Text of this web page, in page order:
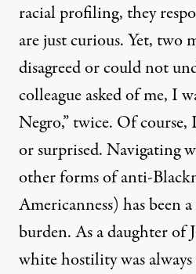
racial profiling, they
are just curious. Yet, two
disagreed or could not
colleague asked of me, I
Negro,” twice. Of
or surprised. Navigating
other forms of anti-
Americanness) has been
burden. As a daughter of
white hostility was always